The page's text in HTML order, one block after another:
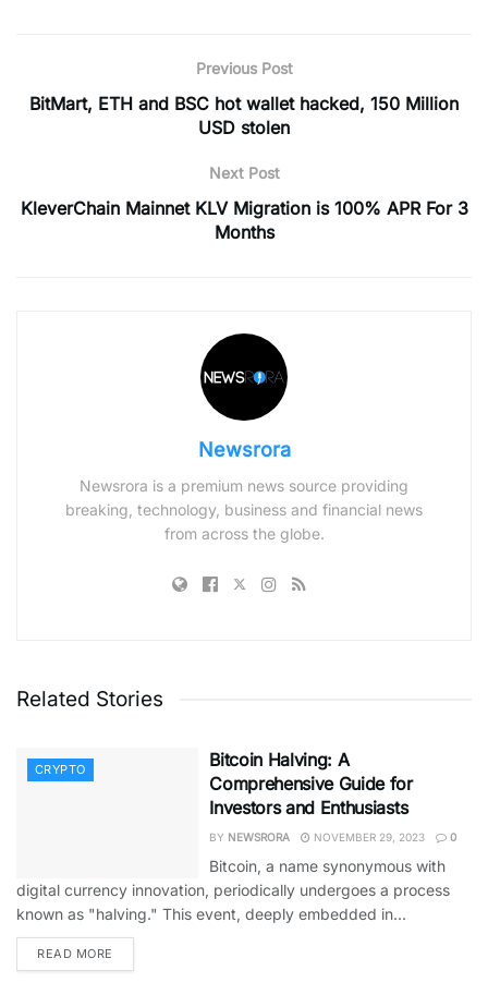
Previous Post
BitMart, ETH and BSC hot wallet hacked, 150 Million
USD stolen
Next Post
KleverChain Mainnet KLV Migration is 100% APR For 3
Months
Newsrora
Newsrora is a premium news source providing
breaking, technology, business and financial news
from across the globe.
Related Stories
CRYPTO
Bitcoin Halving: A
Comprehensive Guide for
Investors and Enthusiasts
BY NEWSRORA NOVEMBER 29, 2023 0
Bitcoin, a name synonymous with
digital currency innovation, periodically undergoes a process
known as "halving." This event, deeply embedded in...
READ MORE